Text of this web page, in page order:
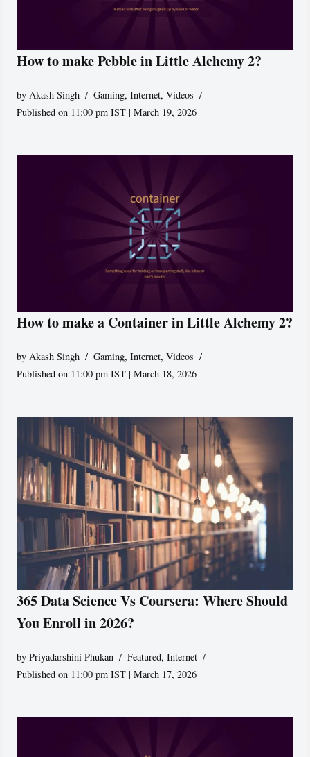
How to make Pebble in Little Alchemy 2?
by Akash Singh Gaming,Internet,Videos
Published on 11:00 pm IST | March 19, 2026
How to make a Container in Little Alchemy 2?
by Akash Singh Gaming,Internet,Videos
Published on 11:00 pm IST | March 18, 2026
365 Data Science Vs Coursera: Where Should
You Enroll in 2026?
byPriyadarshini Phukan Featured,Internet
Published on 11:00 pm IST | March 17, 2026